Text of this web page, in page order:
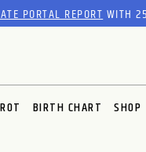
PORTAL REPORTWITH
BIRTH CHART SHOP